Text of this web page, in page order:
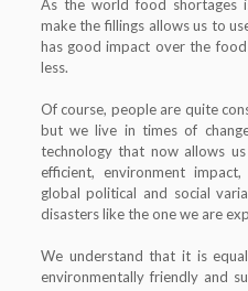
As the world food shortages
make the fillings allows us to
has good impact over the
less.
Of course, people are quite
but we live in times of
technology that now allows
efficient, environment
global political and social
disasters like the one we are
We understand that it is
environmentally friendly and